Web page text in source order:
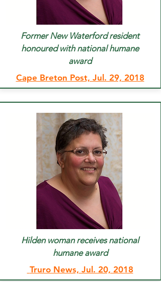
Former New Waterford resident
honoured with national humane
award
Cape Breton Post, Jul. 29, 2018
Hilden woman receives national
humane award
Truro News, Jul. 20, 2018